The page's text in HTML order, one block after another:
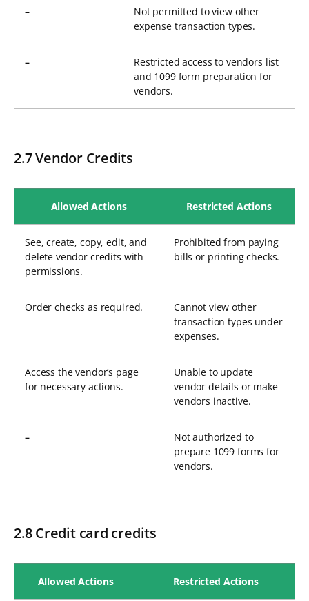
–
Not permitted to view other
expense transaction types.
–
Restricted access to vendors list
and 1099 form preparation for
vendors.
2.7 Vendor Credits
Allowed Actions Restricted Actions
See, create, copy, edit, and
delete vendor credits with
permissions.
Prohibited from paying
bills or printing checks.
Order checks as required.
Cannot view other
transaction types under
expenses.
Access the vendor’s page
for necessary actions.
Unable to update
vendor details or make
vendors inactive.
–
Not authorized to
prepare 1099 forms for
vendors.
2.8 Credit card credits
Allowed Actions Restricted Actions